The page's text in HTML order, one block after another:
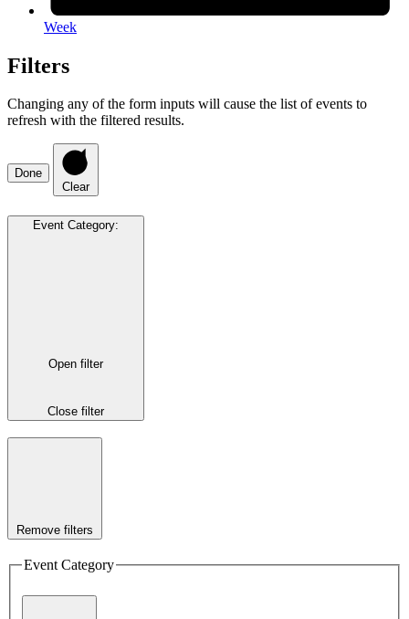
Week
Filters
Changing any of the form inputs will cause the list of events to
refresh with the filtered results.
Done
Clear
Event Category:
Open filter
Close filter
Remove filters
Event Category